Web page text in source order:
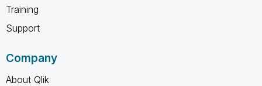
Training
Support
Company
About Qlik